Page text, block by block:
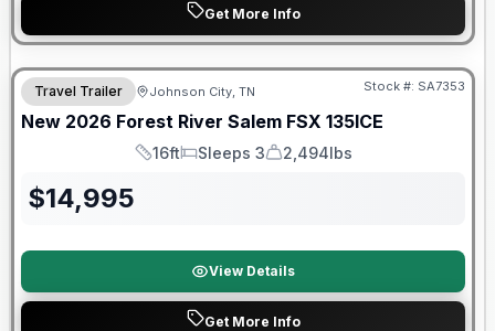
Get More Info
Forest River Great Getaway Sales Event
Travel Trailer Johnson City, TN Stock #: SA7353
New 2026 Forest River Salem FSX 135ICE
Length
16ft
Sleeps
Sleeps 3
Dry Weight
2,494lbs
$14,995
View Details
Get More Info